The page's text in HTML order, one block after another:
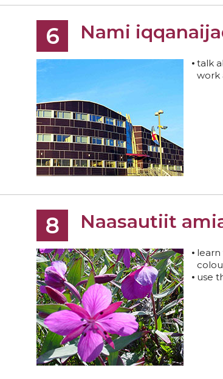
6 Nami
talk
work
8 Naasautiit
learn
use